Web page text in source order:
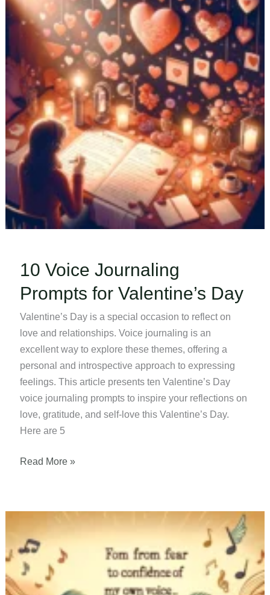
&
Tricks
Stay
Motivated
10 Voice Journaling
Prompts for Valentine’s Day
Valentine’s Day is a special occasion to reflect on
love and relationships. Voice journaling is an
excellent way to explore these themes, offering a
personal and introspective approach to expressing
feelings. This article presents ten Valentine’s Day
voice journaling prompts to inspire your reflections on
love, gratitude, and self-love this Valentine’s Day.
Here are 5
10
Prompts
Valentine’s
Day
Read More »